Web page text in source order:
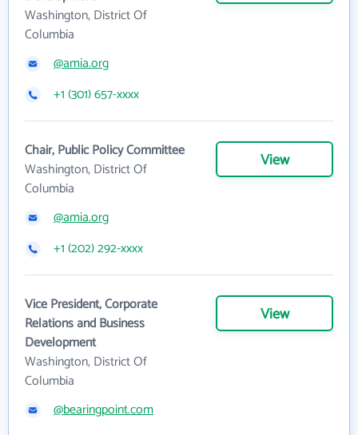
Washington, District Of
Columbia
@amia.org
+1 (301) 657-xxxx
Chair, Public Policy Committee
Washington, District Of
Columbia
View
@amia.org
+1 (202) 292-xxxx
Vice President, Corporate
Relations and Business
Development
Washington, District Of
Columbia
View
@bearingpoint.com